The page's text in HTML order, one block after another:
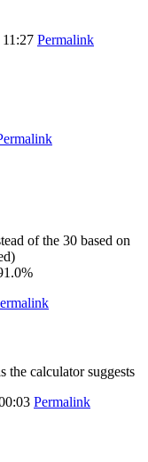
Permalink
of the 30 based on
the calculator suggests
Permalink